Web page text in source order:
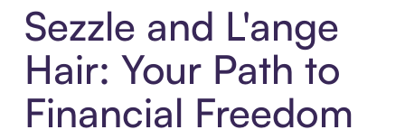
Sezzle and L'ange
Hair: Your Path to
Financial Freedom